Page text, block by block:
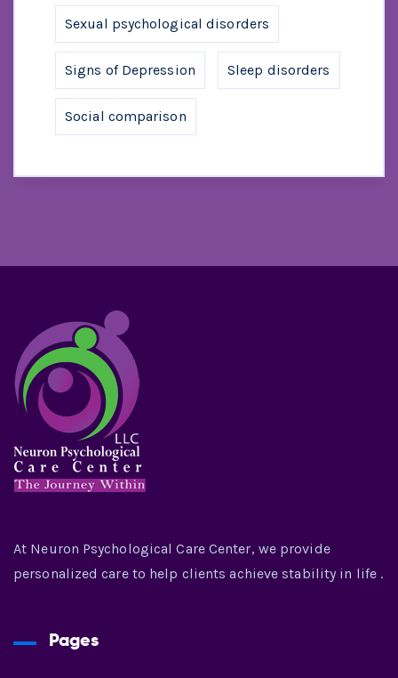
Sexual psychological disorders
Signs of Depression Sleep disorders
Social comparison
At Neuron Psychological Care Center, we provide
personalized care to help clients achieve stability in life .
Pages